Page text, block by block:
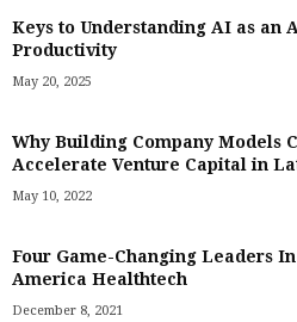
Keys to Understanding AI as an
Productivity
May 20, 2025
Why Building Company Models
Accelerate Venture Capital in
May 10, 2022
Four Game-Changing Leaders
America Healthtech
December 8, 2021